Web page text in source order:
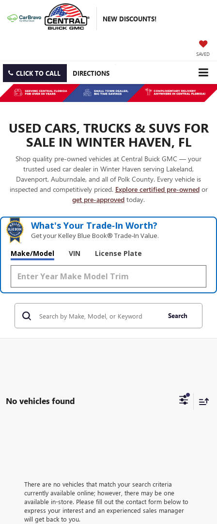
NEW DISCOUNTS!
SAVED
CLICK TO CALL DIRECTIONS
USED CARS, TRUCKS & SUVS FOR
SALE IN WINTER HAVEN, FL
Shop quality pre-owned vehicles at Central Buick GMC — your
trusted used car dealer in Winter Haven serving Lakeland,
Davenport, Auburndale, and all of Polk County. Every vehicle is
inspected and competitively priced. Explore certified pre-ownedor
get pre-approved today.
What's Your Trade‑In Worth?
Get your Kelley Blue Book® Trade‑In Value.
Make/Model VIN License Plate
Search
No vehicles found
There are no vehicles that match your search criteria
currently available online; however, there may be one
available in-store. Please fill out the contact form below to
express your interest and an experienced sales manager
will get back to you.